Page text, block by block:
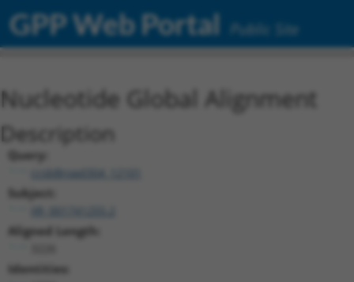
GPP Web Portal Public Site
Nucleotide Global Alignment
Description
Query:
ccsbBroad304_12101
Subject:
Aligned Length:
Identities: